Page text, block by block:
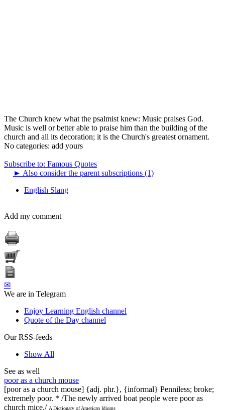
The Church knew what the psalmist knew: Music praises God.
Music is well or better able to praise him than the building of the
church and all its decoration; it is the Church's greatest ornament.
No categories: add yours
Subscribe to: Famous Quotes
► Also consider the parent subscriptions (1)
English Slang
Add my comment
✉
We are in Telegram
Enjoy Learning English channel
Quote of the Day channel
Our RSS-feeds
Show All
See as well
poor as a church mouse
[poor as a church mouse] {adj. phr.}, {informal} Penniless; broke;
extremely poor. * /The newly arrived boat people were poor as
church mice./ A Dictionary of American Idioms